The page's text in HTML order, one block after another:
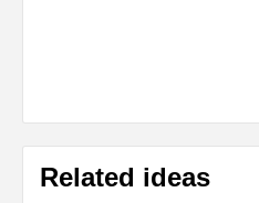
Related ideas